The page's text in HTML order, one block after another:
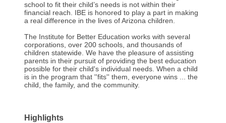
school to fit their child’s needs is not within their
financial reach. IBE is honored to play a part in making
a real difference in the lives of Arizona children.
The Institute for Better Education works with several
corporations, over 200 schools, and thousands of
children statewide. We have the pleasure of assisting
parents in their pursuit of providing the best education
possible for their child's individual needs. When a child
is in the program that ''fits'' them, everyone wins ... the
child, the family, and the community.
Highlights